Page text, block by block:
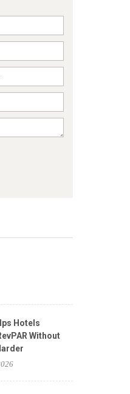
Hotels
Without